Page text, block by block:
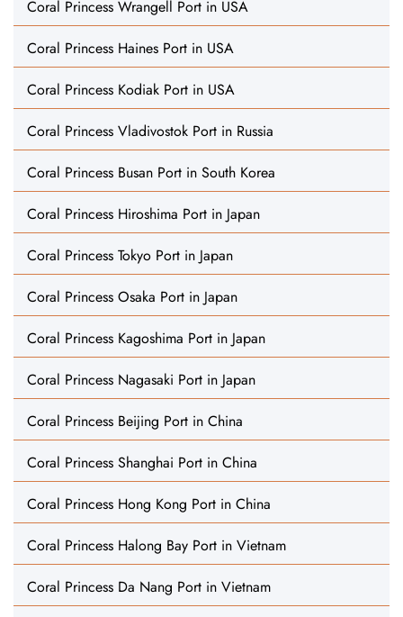
Coral Princess Wrangell Port in USA
Coral Princess Haines Port in USA
Coral Princess Kodiak Port in USA
Coral Princess Vladivostok Port in Russia
Coral Princess Busan Port in South Korea
Coral Princess Hiroshima Port in Japan
Coral Princess Tokyo Port in Japan
Coral Princess Osaka Port in Japan
Coral Princess Kagoshima Port in Japan
Coral Princess Nagasaki Port in Japan
Coral Princess Beijing Port in China
Coral Princess Shanghai Port in China
Coral Princess Hong Kong Port in China
Coral Princess Halong Bay Port in Vietnam
Coral Princess Da Nang Port in Vietnam